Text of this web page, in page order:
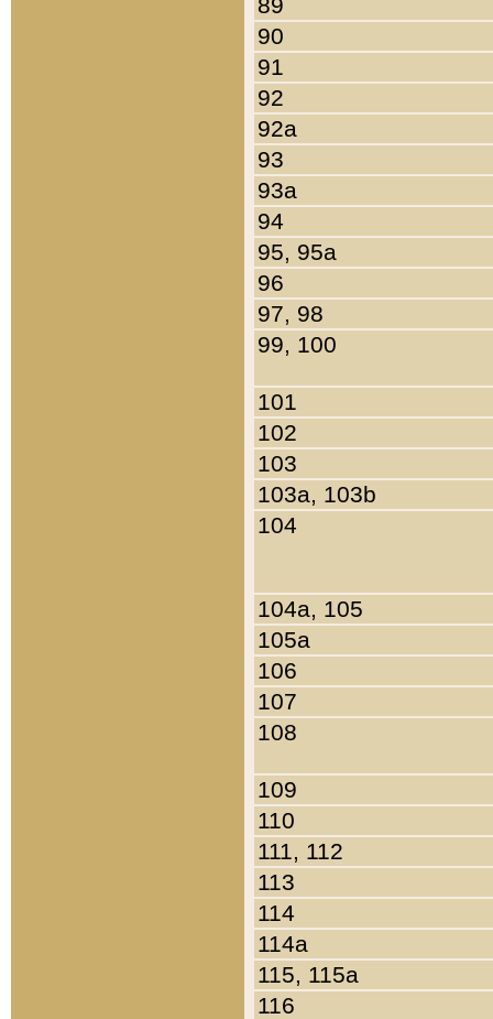
90
91
92
92a
93
93a
94
95, 95a
96
97, 98
99, 100
101
102
103
103a, 103b
104
104a, 105
105a
106
107
108
109
110
111, 112
113
114
114a
115, 115a
116